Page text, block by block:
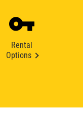
Rental
Options